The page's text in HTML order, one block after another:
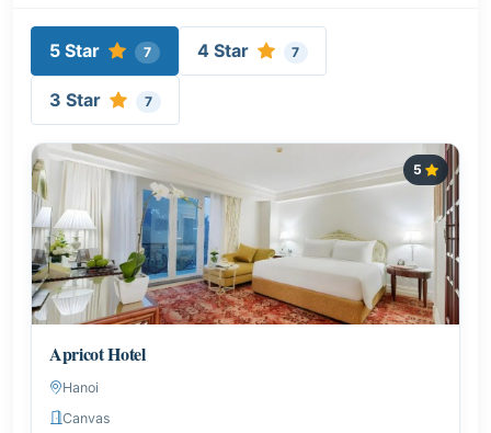
5 Star 7 4 Star 7
3 Star 7
5
Apricot Hotel
Hanoi
Canvas